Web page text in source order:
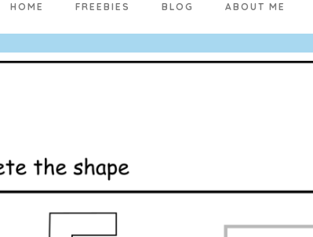
HOME FREEBIES BLOG ABOUT ME